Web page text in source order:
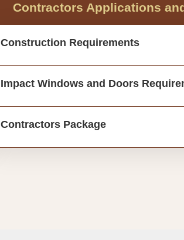
Contractors Applications
Construction Requirements
Impact Windows and Doors
Contractors Package